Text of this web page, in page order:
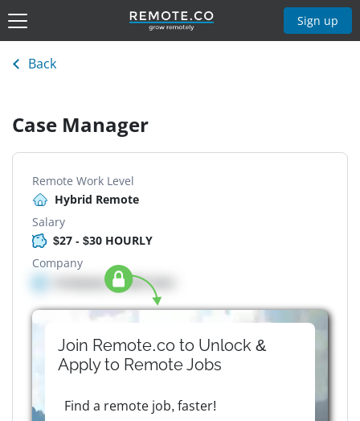
Sign up
Back
Case Manager
Remote Work Level
Hybrid Remote
Salary
$27 - $30 HOURLY
Company
Company details here
Join Remote.co to Unlock &
Apply to RemoteJobs
Find a remote job, faster!